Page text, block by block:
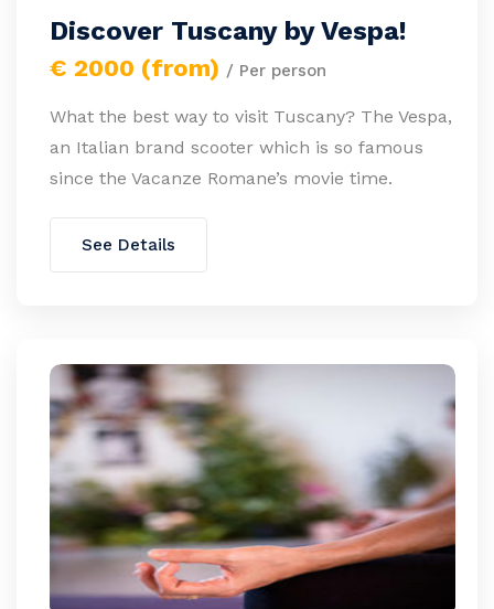
Discover Tuscany by Vespa!
€ 2000 (from) / Per person
What the best way to visit Tuscany? The Vespa,
an Italian brand scooter which is so famous
since the Vacanze Romane’s movie time.
See Details